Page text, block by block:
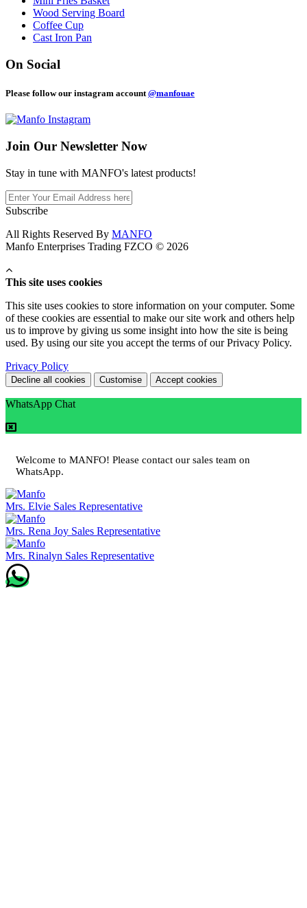
Wood Serving Board
Coffee Cup
Cast Iron Pan
On Social
Please follow our instagram account @manfouae
Join Our Newsletter Now
Stay in tune with MANFO's latest products!
Subscribe
All Rights Reserved By MANFO
Manfo Enterprises Trading FZCO © 2026
This site uses cookies
This site uses cookies to store information on your computer. Some
of these cookies are essential to make our site work and others help
us to improve by giving us some insight into how the site is being
used. By using our site you accept the terms of our Privacy Policy.
Privacy Policy
Decline all cookies Customise Accept cookies
WhatsApp Chat
Welcome to MANFO! Please contact our sales team on
WhatsApp.
Mrs. Elvie Sales Representative
Mrs. Rena Joy Sales Representative
Mrs. Rinalyn Sales Representative